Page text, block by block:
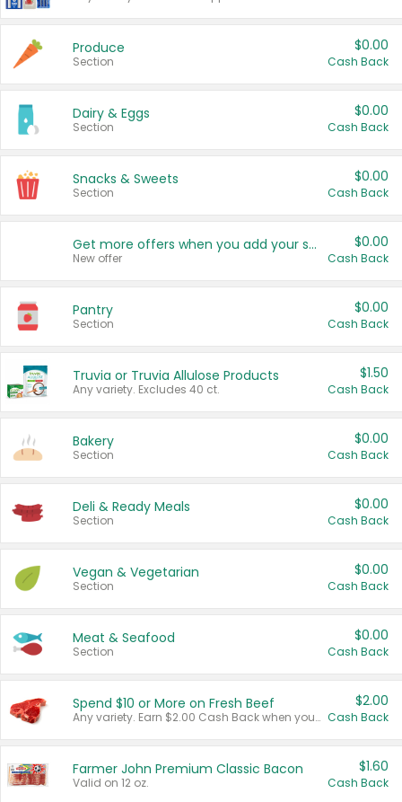
Produce
Section
$0.00
Cash Back
Dairy & Eggs
Section
$0.00
Cash Back
Snacks & Sweets
Section
$0.00
Cash Back
Get more offers when you add your state!
New offer
$0.00
Cash Back
Pantry
Section
$0.00
Cash Back
Truvia or Truvia Allulose Products
Any variety. Excludes 40 ct.
$1.50
Cash Back
Bakery
Section
$0.00
Cash Back
Deli & Ready Meals
Section
$0.00
Cash Back
Vegan & Vegetarian
Section
$0.00
Cash Back
Meat & Seafood
Section
$0.00
Cash Back
Spend $10 or More on Fresh Beef
Any variety. Earn $2.00 Cash Back when you spend $10 or more before tax and after discounts and coupons in one transaction.
$2.00
Cash Back
Farmer John Premium Classic Bacon
Valid on 12 oz.
$1.60
Cash Back